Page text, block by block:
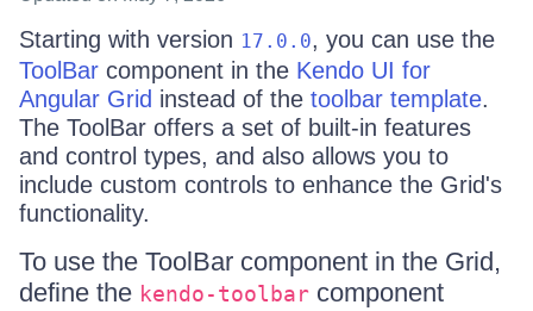
Starting with version 17.0.0, you can use the
ToolBar component in the Kendo UI for
Angular Grid instead of the toolbar template.
The ToolBar offers a set of built-in features
and control types, and also allows you to
include custom controls to enhance the Grid's
functionality.
To use the ToolBar component in the Grid,
define the kendo-toolbar component